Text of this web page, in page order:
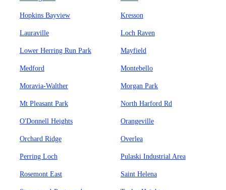
Hopkins Bayview Kresson
Lauraville Loch Raven
Lower Herring Run Park Mayfield
Medford Montebello
Moravia-Walther Morgan Park
Mt Pleasant Park North Harford Rd
O'Donnell Heights Orangeville
Orchard Ridge Overlea
Perring Loch Pulaski Industrial Area
Rosemont East Saint Helena